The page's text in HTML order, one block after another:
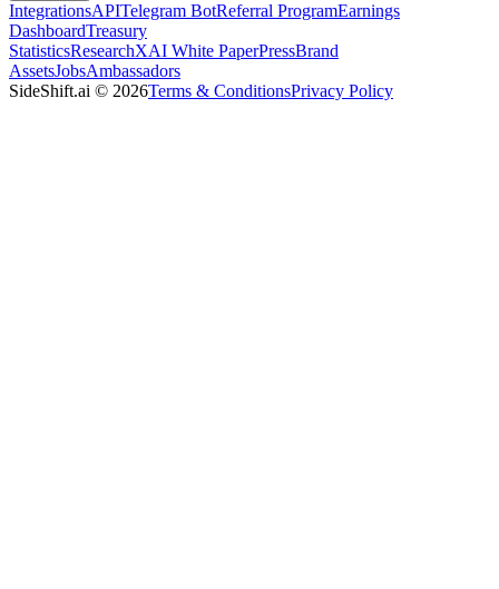
IntegrationsAPITelegram BotReferral ProgramEarnings
DashboardTreasury
StatisticsResearchXAI White PaperPressBrand
AssetsJobsAmbassadors
SideShift.ai © 2026Terms & ConditionsPrivacy Policy